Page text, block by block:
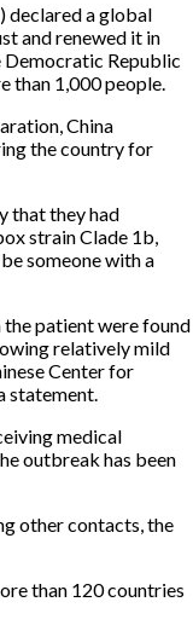
declared a global
and renewed it in
Republic
than 1,000 people.
China
the country for
that they had
strain Clade 1b,
someone with a
patient were found
relatively mild
Center for
statement.
medical
outbreak has been
other contacts, the
than 120 countries